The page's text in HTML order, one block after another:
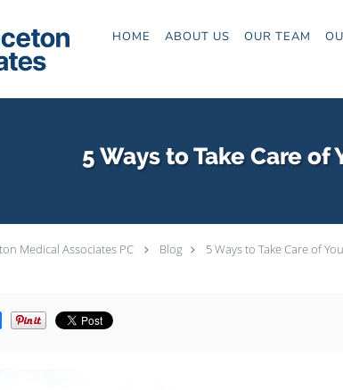
HOME ABOUT US OUR TEAM
5 Ways to Take Care of
Medical Associates PC Blog 5 Ways to Take Care of